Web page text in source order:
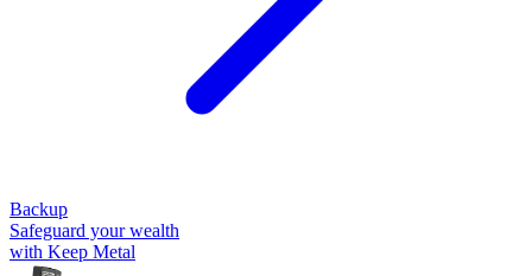
Backup
Safeguard your wealth
with Keep Metal